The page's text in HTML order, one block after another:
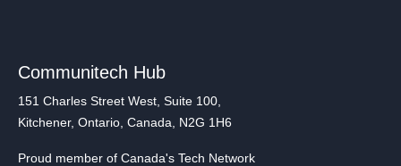
Communitech Hub
151 Charles Street West, Suite 100,
Kitchener, Ontario, Canada, N2G 1H6
Proud member of Canada's Tech Network